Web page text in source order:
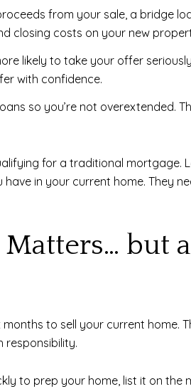
from your sale, a bridge
closing costs on your new
likely to take your offer
with confidence.
so you’re not overextended.
for a traditional mortgage.
in your current home. They
but
to sell your current
responsibility.
to prep your home, list it on